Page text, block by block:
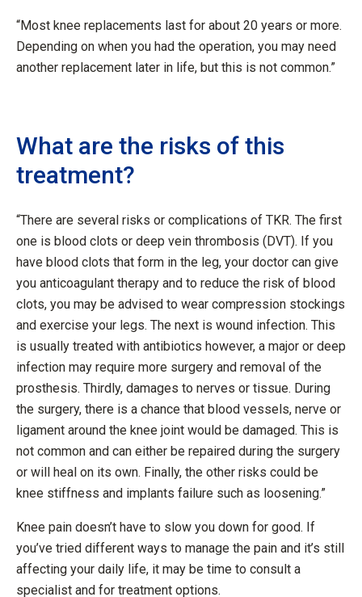
“Most knee replacements last for about 20 years or more.
Depending on when you had the operation, you may need
another replacement later in life, but this is not common.”
What are the risks of this
treatment?
“There are several risks or complications of TKR. The first
one is blood clots or deep vein thrombosis (DVT). If you
have blood clots that form in the leg, your doctor can give
you anticoagulant therapy and to reduce the risk of blood
clots, you may be advised to wear compression stockings
and exercise your legs. The next is wound infection. This
is usually treated with antibiotics however, a major or deep
infection may require more surgery and removal of the
prosthesis. Thirdly, damages to nerves or tissue. During
the surgery, there is a chance that blood vessels, nerve or
ligament around the knee joint would be damaged. This is
not common and can either be repaired during the surgery
or will heal on its own. Finally, the other risks could be
knee stiffness and implants failure such as loosening.”
Knee pain doesn’t have to slow you down for good. If
you’ve tried different ways to manage the pain and it’s still
affecting your daily life, it may be time to consult a
specialist and for treatment options.